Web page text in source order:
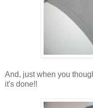
And, just when you
it's done!!